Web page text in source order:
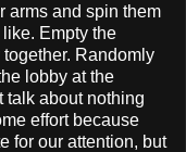
arms and spin them
Empty the
Randomly
lobby at the
talk about nothing
effort because
for our attention, but